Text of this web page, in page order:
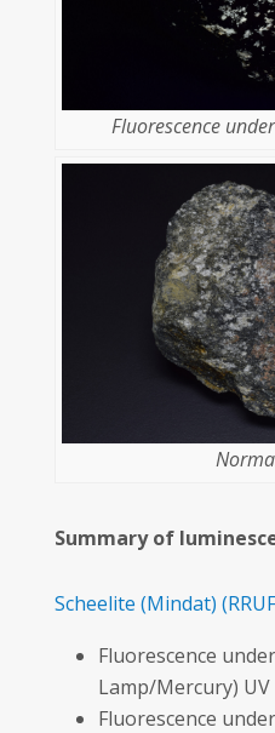
Fluorescence
Summary of
Scheelite (Mindat)
Fluorescence
Lamp/Mercury)
Fluorescence